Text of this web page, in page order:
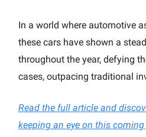
In a world where automotive
these cars have shown a
throughout the year, defying
cases, outpacing traditional
Read the full article and
keeping an eye on this coming